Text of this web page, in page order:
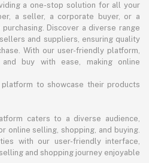
a one-stop solution for all your
a seller, a corporate buyer, or a
Discover a diverse range
and suppliers, ensuring quality
With our user-friendly platform,
buy with ease, making online
to showcase their products
caters to a diverse audience,
online selling, shopping, and buying.
with our user-friendly interface,
and shopping journey enjoyable